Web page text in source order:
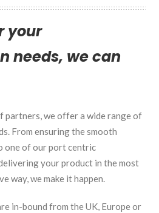
your
needs, we can
we offer a wide range of
From ensuring the smooth
one of our port centric
your product in the most
way, we make it happen.
in-bound from the UK, Europe or